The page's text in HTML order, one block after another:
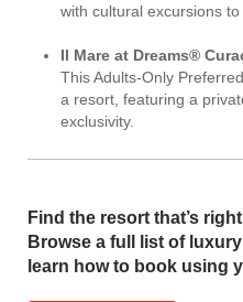
with cultural excursions to
Il Mare at Dreams®
This Adults-Only
a resort, featuring a
exclusivity.
Find the resort that’s
Browse a full list of
learn how to book using